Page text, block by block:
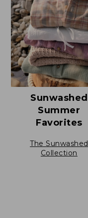
Sunwashed
Summer
Favorites
The Sunwashed
Collection